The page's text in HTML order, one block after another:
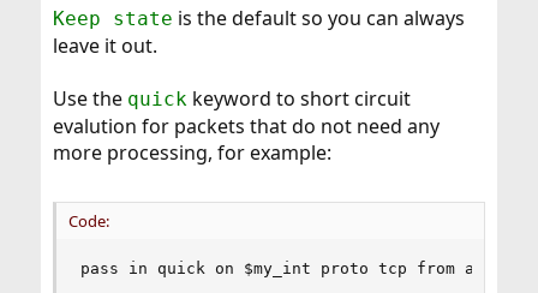
Keep state is the default so you can always
leave it out.
Use the quickkeyword to short circuit
evalution for packets that do not need any
more processing, for example:
Code:
pass in quick on $my_int proto tcp from any to